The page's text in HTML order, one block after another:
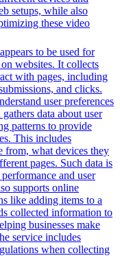
setups, while also
these video
to be used for
websites. It collects
with pages, including
and clicks.
user preferences
data about user
patterns to provide
This includes
from, what devices they
pages. Such data is
and user
supports online
like adding items to a
collected information to
businesses make
service includes
when collecting